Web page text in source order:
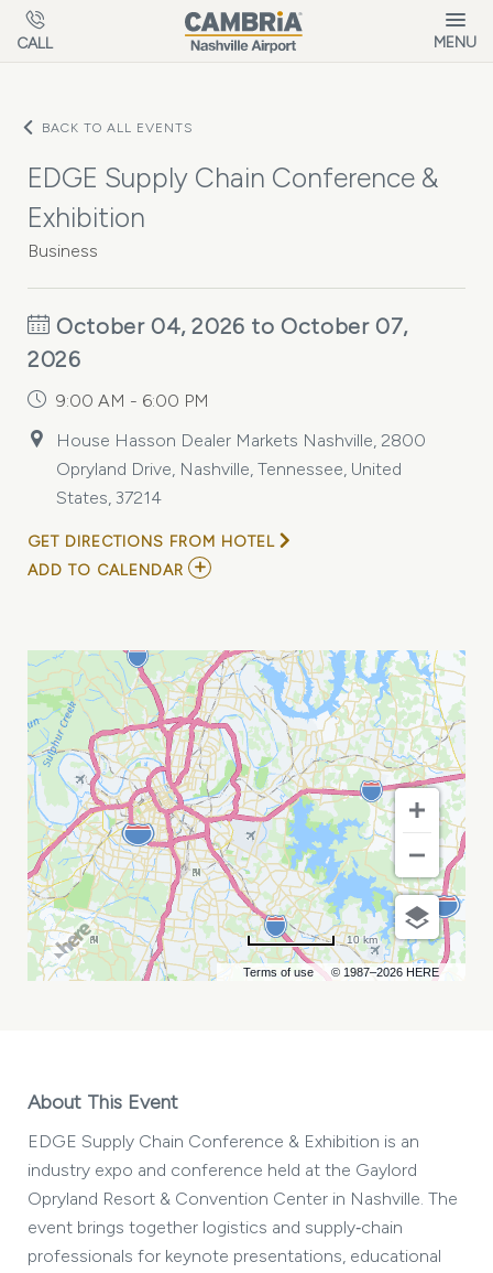
Skip to main content
CALL MENU
BACK TO ALL EVENTS
EDGE Supply Chain Conference &
Exhibition
Business
October 04, 2026 to October 07,
2026
9:00 AM - 6:00 PM
House Hasson Dealer Markets Nashville, 2800
Opryland Drive, Nashville, Tennessee, United
States, 37214
GET DIRECTIONS FROM HOTEL
ADD TO CALENDAR ADD
CONFERENCE
&
EXHIBITION
MY
CALENDAR
Terms of use © 1987–2026 HERE
10 km
About This Event
EDGE Supply Chain Conference & Exhibition is an
industry expo and conference held at the Gaylord
Opryland Resort & Convention Center in Nashville. The
event brings together logistics and supply‑chain
professionals for keynote presentations, educational